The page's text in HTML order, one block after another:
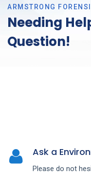
ARMSTRONG
Needing
Question!
Ask a
Please do not